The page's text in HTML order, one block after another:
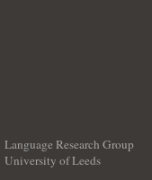
Language Research Group
University of Leeds